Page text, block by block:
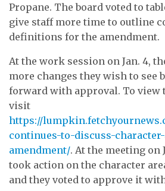
Propane. The board voted to
give staff more time to outline
definitions for the amendment.
At the work session on Jan. 4,
more changes they wish to see
forward with approval. To
visit
https://
continues-to-discuss-
amendment/. At the meeting on
took action on the character
and they voted to approve it